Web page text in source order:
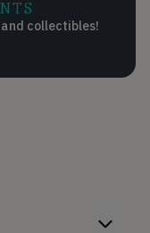
collectibles!